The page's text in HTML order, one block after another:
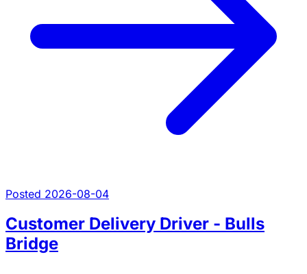
Posted 2026-08-04
Customer Delivery Driver - Bulls
Bridge